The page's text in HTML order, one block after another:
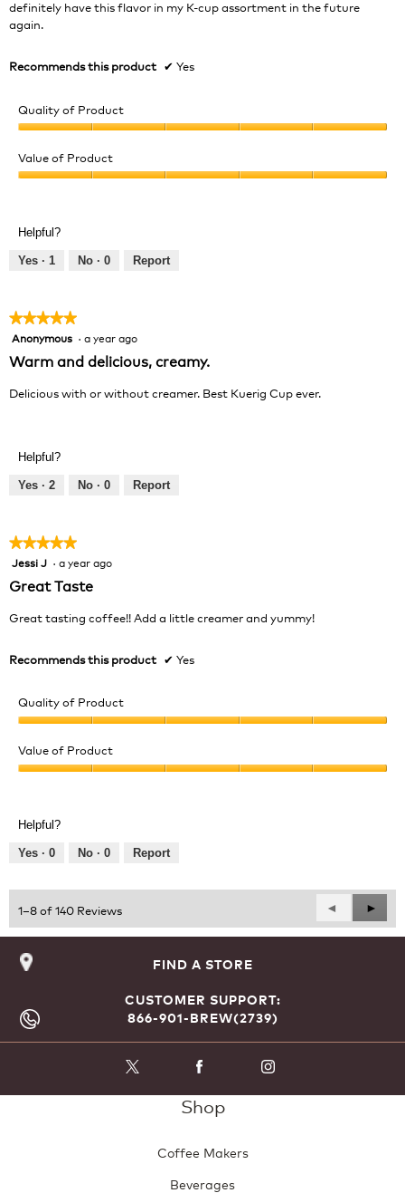
definitely have this flavor in my K-cup assortment in the future
again.
Recommends this product ✔ Yes
Quality of Product
of
Product,
of
Value of Product
5
out
Helpful?
Yes · 1 No · 0 Report
★★★★★
★★★★★
5
of
Anonymous · a year ago
Warm and delicious, creamy.
Delicious with or without creamer. Best Kuerig Cup ever.
Helpful?
Yes · 2 No · 0 Report
★★★★★
★★★★★
of
Jessi J · a year ago
Great Taste
Great tasting coffee!! Add a little creamer and yummy!
Recommends this product ✔ Yes
Quality of Product
of
Product,
of
Value of Product
5
out
Helpful?
Yes · 0 No · 0 Report
1–8 of 140 Reviews
Previous
Reviews
◄
Next
►
FIND A STORE
CUSTOMER SUPPORT:
866-901-BREW(2739)
Shop
Coffee Makers
Beverages